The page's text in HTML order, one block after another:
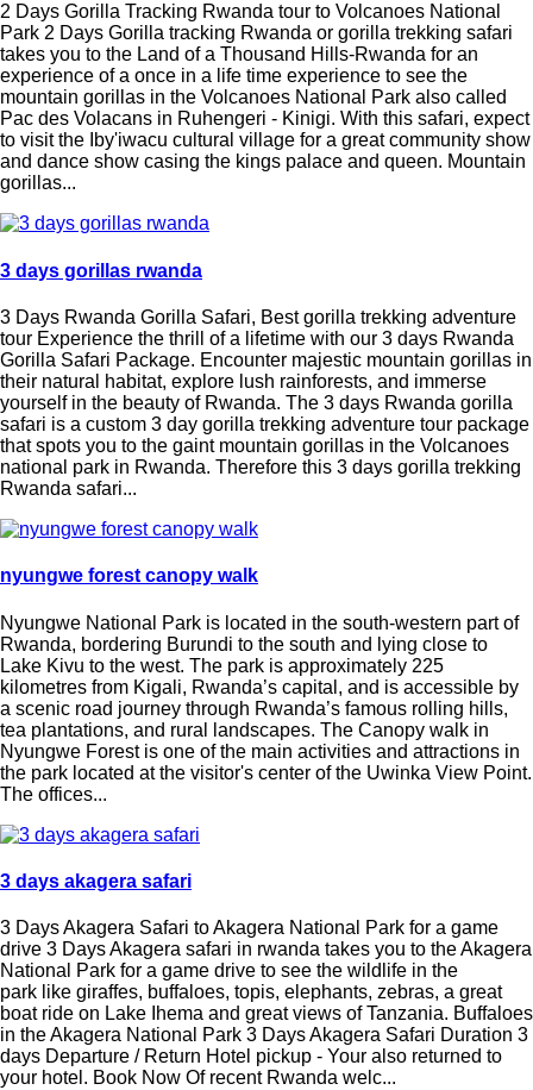
2 Days Gorilla Tracking Rwanda tour to Volcanoes National
Park 2 Days Gorilla tracking Rwanda or gorilla trekking safari
takes you to the Land of a Thousand Hills-Rwanda for an
experience of a once in a life time experience to see the
mountain gorillas in the Volcanoes National Park also called
Pac des Volacans in Ruhengeri - Kinigi. With this safari, expect
to visit the Iby'iwacu cultural village for a great community show
and dance show casing the kings palace and queen. Mountain
gorillas...
3 days gorillas rwanda
3 Days Rwanda Gorilla Safari, Best gorilla trekking adventure
tour Experience the thrill of a lifetime with our 3 days Rwanda
Gorilla Safari Package. Encounter majestic mountain gorillas in
their natural habitat, explore lush rainforests, and immerse
yourself in the beauty of Rwanda. The 3 days Rwanda gorilla
safari is a custom 3 day gorilla trekking adventure tour package
that spots you to the gaint mountain gorillas in the Volcanoes
national park in Rwanda. Therefore this 3 days gorilla trekking
Rwanda safari...
nyungwe forest canopy walk
Nyungwe National Park is located in the south-western part of
Rwanda, bordering Burundi to the south and lying close to
Lake Kivu to the west. The park is approximately 225
kilometres from Kigali, Rwanda’s capital, and is accessible by
a scenic road journey through Rwanda’s famous rolling hills,
tea plantations, and rural landscapes. The Canopy walk in
Nyungwe Forest is one of the main activities and attractions in
the park located at the visitor's center of the Uwinka View Point.
The offices...
3 days akagera safari
3 Days Akagera Safari to Akagera National Park for a game
drive 3 Days Akagera safari in rwanda takes you to the Akagera
National Park for a game drive to see the wildlife in the
park like giraffes, buffaloes, topis, elephants, zebras, a great
boat ride on Lake Ihema and great views of Tanzania. Buffaloes
in the Akagera National Park 3 Days Akagera Safari Duration 3
days Departure / Return Hotel pickup - Your also returned to
your hotel. Book Now Of recent Rwanda welc...